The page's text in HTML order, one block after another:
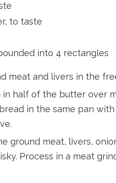
to taste
into 4 rectangles
meat and livers in the
in half of the butter over
in the same pan
ground meat, livers,
Process in a meat